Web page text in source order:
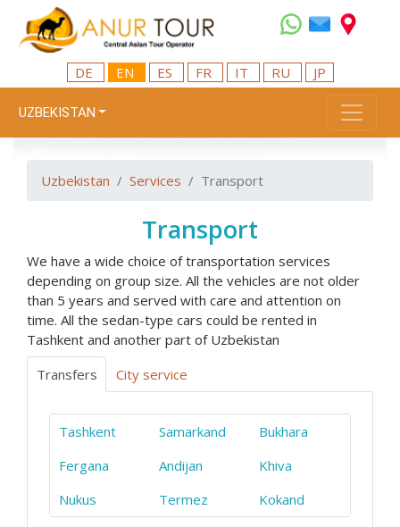
DE EN ES FR IT RU JP
UZBEKISTAN
Uzbekistan Services Transport
Transport
We have a wide choice of transportation services
depending on group size. All the vehicles are not older
than 5 years and served with care and attention on
time. All the sedan-type cars could be rented in
Tashkent and another part of Uzbekistan
Transfers
City service
Tashkent Samarkand
Bukhara
Fergana
Andijan
Khiva
Nukus
Termez Kokand